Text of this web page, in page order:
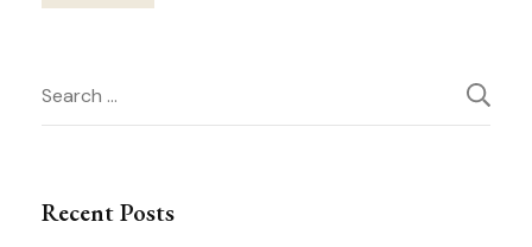
Navigation
Search
for:
Recent Posts